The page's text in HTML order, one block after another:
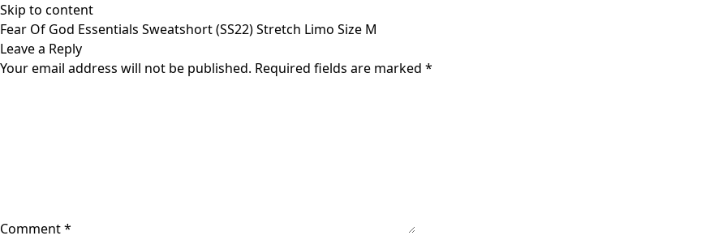
Skip to content
Fear Of God Essentials Sweatshort (SS22) Stretch Limo Size M
Leave a Reply
Your email address will not be published. Required fields are marked *
Comment*